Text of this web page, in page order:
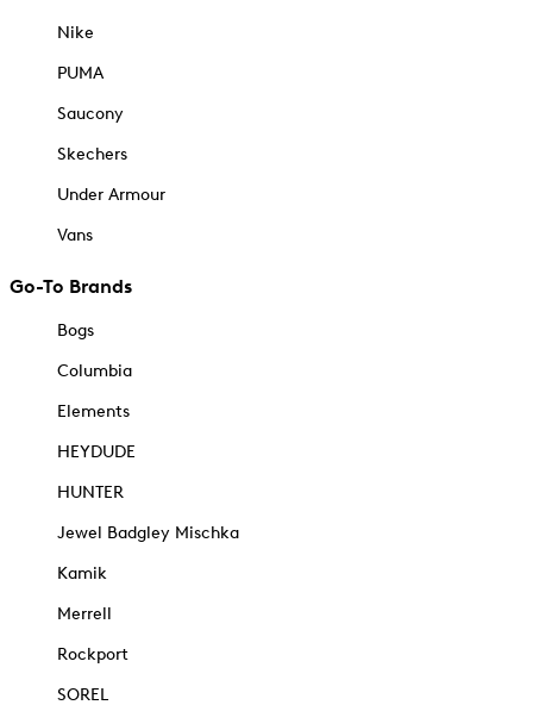
Nike
PUMA
Saucony
Skechers
Under Armour
Vans
Go-To Brands
Bogs
Columbia
Elements
HEYDUDE
HUNTER
Jewel Badgley Mischka
Kamik
Merrell
Rockport
SOREL